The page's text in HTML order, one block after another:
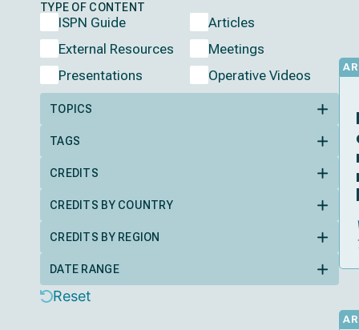
TYPE OF CONTENT
ISPN Guide
Articles
External Resources
Meetings
Presentations
Operative Videos
TOPICS
TAGS
CREDITS
CREDITS BY COUNTRY
CREDITS BY REGION
DATE RANGE
Reset